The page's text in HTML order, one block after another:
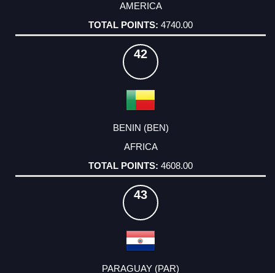
AMERICA
4740.00
42
BENIN (BEN)
AFRICA
4608.00
43
PARAGUAY (PAR)